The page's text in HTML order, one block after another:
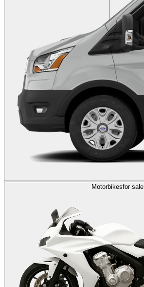
Motorbikesfor sale